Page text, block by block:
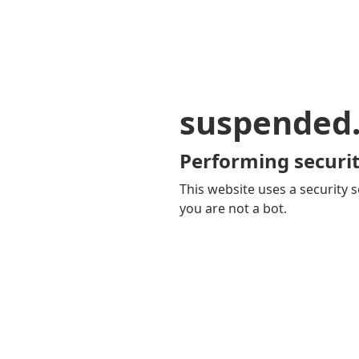
Performing
This website uses a security
you are not a bot.